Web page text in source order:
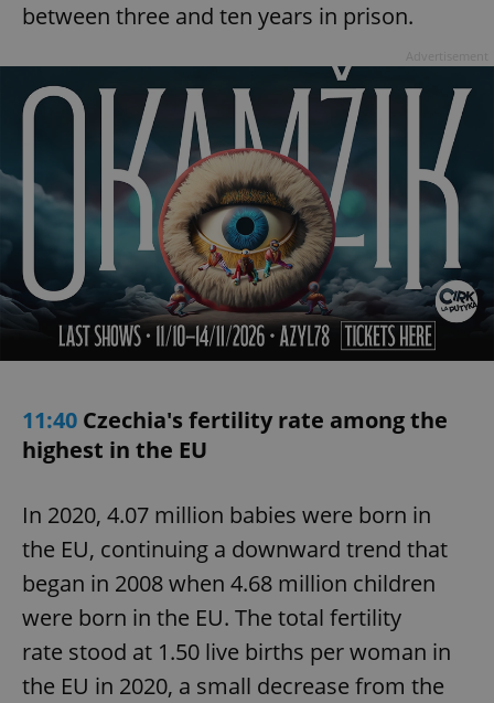
between three and ten years in prison.
11:40 Czechia's fertility rate among the
highest in the EU
In 2020, 4.07 million babies were born in
the EU, continuing a downward trend that
began in 2008 when 4.68 million children
were born in the EU. The total fertility
rate stood at 1.50 live births per woman in
the EU in 2020, a small decrease from the